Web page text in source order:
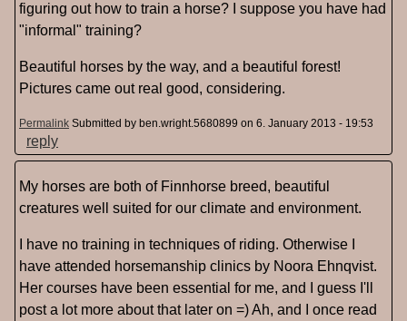
figuring out how to train a horse? I suppose you have had
"informal" training?
Beautiful horses by the way, and a beautiful forest!
Pictures came out real good, considering.
Permalink Submitted by ben.wright.5680899 on 6. January 2013 - 19:53
reply
My horses are both of Finnhorse breed, beautiful
creatures well suited for our climate and environment.
I have no training in techniques of riding. Otherwise I
have attended horsemanship clinics by Noora Ehnqvist.
Her courses have been essential for me, and I guess I'll
post a lot more about that later on =) Ah, and I once read